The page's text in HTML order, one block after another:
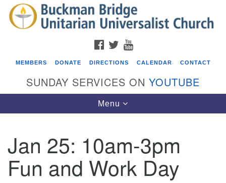
Search
for:
Search
Google
Map
Events
Beacon Youth Group
FACEBOOK
TWITTER
MEMBERS DONATE DIRECTIONS CALENDAR CONTACT
SUNDAY SERVICES ON YOUTUBE
Toggle
navigation
Menu
Jan 25: 10am-3pm
Fun and Work Day